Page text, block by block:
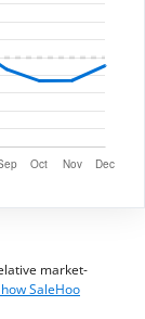
market-
SaleHoo